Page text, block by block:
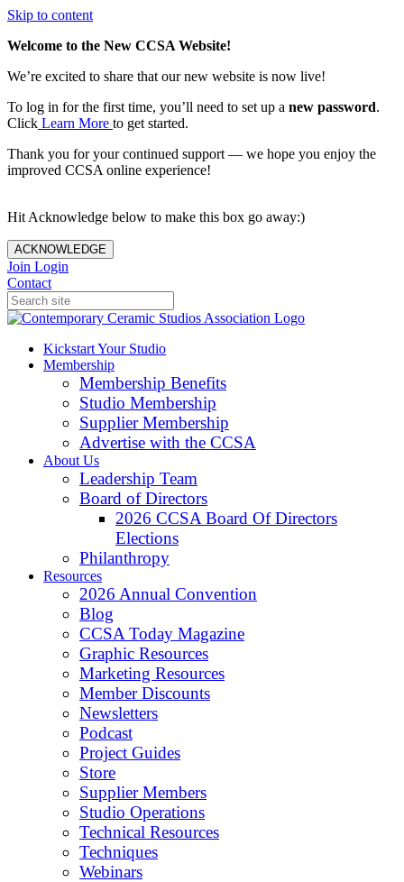
Skip to content
Welcome to the New CCSA Website!
We’re excited to share that our new website is now live!
To log in for the first time, you’ll need to set up a new password.
Click Learn More to get started.
Thank you for your continued support — we hope you enjoy the
improved CCSA online experience!
Hit Acknowledge below to make this box go away:)
ACKNOWLEDGE
Join Login
Contact
Kickstart Your Studio
Membership
Membership Benefits
Studio Membership
Supplier Membership
Advertise with the CCSA
About Us
Leadership Team
Board of Directors
2026 CCSA Board Of Directors
Elections
Philanthropy
Resources
2026 Annual Convention
Blog
CCSA Today Magazine
Graphic Resources
Marketing Resources
Member Discounts
Newsletters
Podcast
Project Guides
Store
Supplier Members
Studio Operations
Technical Resources
Techniques
Webinars